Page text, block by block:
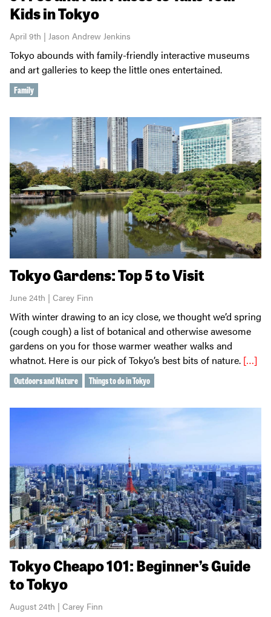
Kids in Tokyo
April 9th | Jason Andrew Jenkins
Tokyo abounds with family-friendly interactive museums
and art galleries to keep the little ones entertained.
Family
Tokyo Gardens: Top 5 to Visit
June 24th | Carey Finn
With winter drawing to an icy close, we thought we’d spring
(cough cough) a list of botanical and otherwise awesome
gardens on you for those warmer weather walks and
whatnot. Here is our pick of Tokyo’s best bits of nature. […]
Outdoors and Nature Things to do in Tokyo
Tokyo Cheapo 101: Beginner’s Guide
to Tokyo
August 24th | Carey Finn